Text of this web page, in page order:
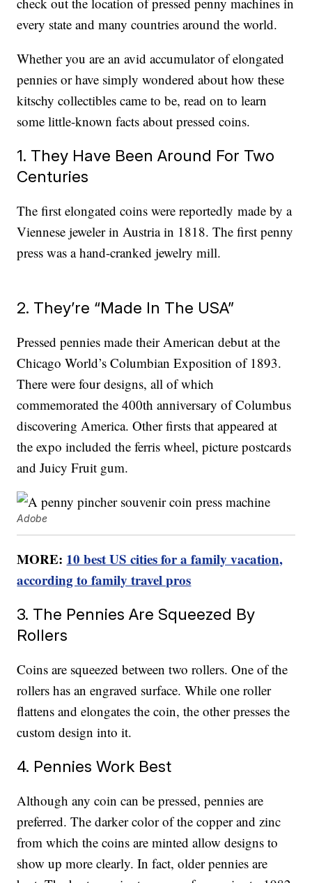
every state and many countries around the world.
Whether you are an avid accumulator of elongated
pennies or have simply wondered about how these
kitschy collectibles came to be, read on to learn
some little-known facts about pressed coins.
1. They Have Been Around For Two
Centuries
The first elongated coins were reportedly made by a
Viennese jeweler in Austria in 1818. The first penny
press was a hand-cranked jewelry mill.
2. They’re “Made In The USA”
Pressed pennies made their American debut at the
Chicago World’s Columbian Exposition of 1893.
There were four designs, all of which
commemorated the 400th anniversary of Columbus
discovering America. Other firsts that appeared at
the expo included the ferris wheel, picture postcards
and Juicy Fruit gum.
Adobe
MORE: 10 best US cities for a family vacation,
according to family travel pros
3. The Pennies Are Squeezed By
Rollers
Coins are squeezed between two rollers. One of the
rollers has an engraved surface. While one roller
flattens and elongates the coin, the other presses the
custom design into it.
4. Pennies Work Best
Although any coin can be pressed, pennies are
preferred. The darker color of the copper and zinc
from which the coins are minted allow designs to
show up more clearly. In fact, older pennies are